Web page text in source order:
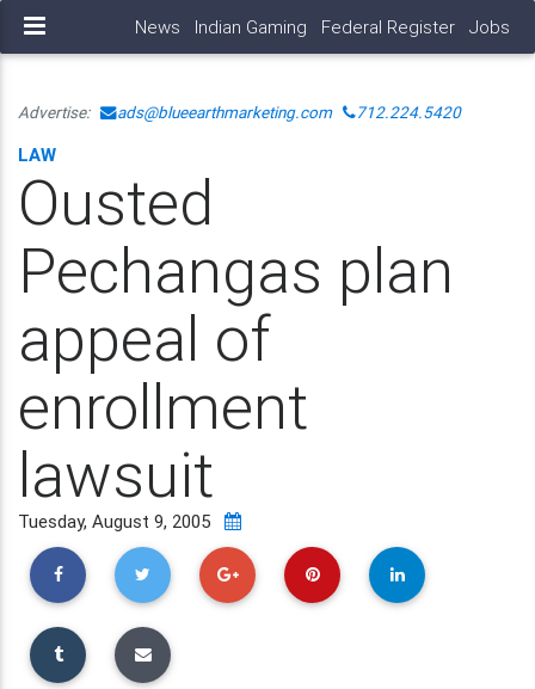
News Indian Gaming Federal Register Jobs
Advertise: ads@blueearthmarketing.com 712.224.5420
LAW
Ousted
Pechangas plan
appeal of
enrollment
lawsuit
Tuesday, August 9, 2005